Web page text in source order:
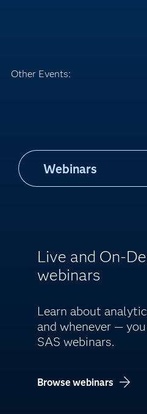
Other Events:
Webinars
Live and On-
webinars
Learn about
and whenever —
SAS webinars.
Browse webinars